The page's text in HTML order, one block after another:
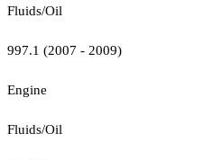
Fluids/Oil
997.1 (2007 - 2009)
Engine
Fluids/Oil